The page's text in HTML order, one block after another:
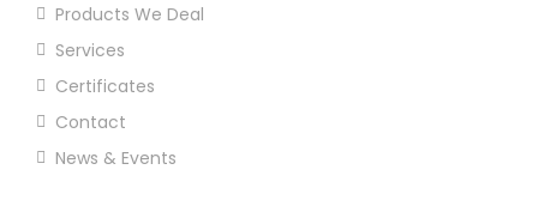
Products We Deal
Services
Certificates
Contact
News & Events